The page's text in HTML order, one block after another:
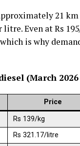
21
Even at Rs
is why
(March
Price
Rs 139/kg
Rs 321.17/litre